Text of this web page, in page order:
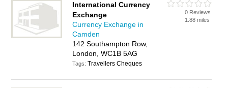
International Currency
Exchange
Currency Exchange in
Camden
142 Southampton Row,
London, WC1B 5AG
Tags:Travellers Cheques
0 Reviews
1.88 miles